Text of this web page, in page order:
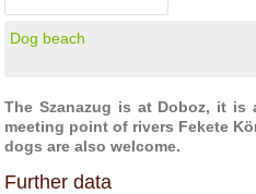
Dog beach
The Szanazug is at Doboz, it
meeting point of rivers Fekete
dogs are also welcome.
Further data